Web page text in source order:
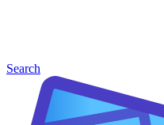
Search